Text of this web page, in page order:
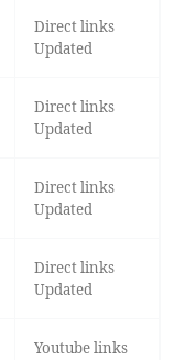
Direct links
Updated
Direct links
Updated
Direct links
Updated
Direct links
Updated
Youtube links